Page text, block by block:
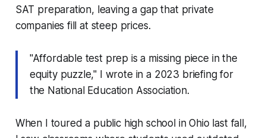
SAT preparation, leaving a gap that private
companies fill at steep prices.
"Affordable test prep is a missing piece in the
equity puzzle," I wrote in a 2023 briefing for
the National Education Association.
When I toured a public high school in Ohio last fall,